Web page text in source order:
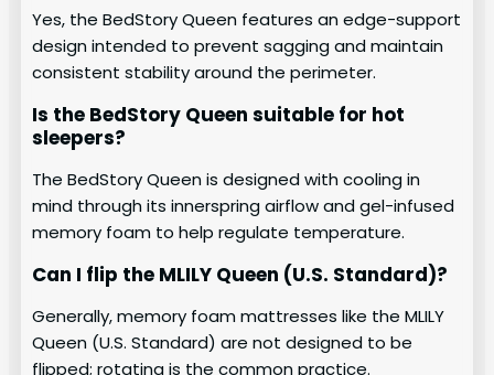
Yes, the BedStory Queen features an edge-support
design intended to prevent sagging and maintain
consistent stability around the perimeter.
Is the BedStory Queen suitable for hot
sleepers?
The BedStory Queen is designed with cooling in
mind through its innerspring airflow and gel-infused
memory foam to help regulate temperature.
Can I flip the MLILY Queen (U.S. Standard)?
Generally, memory foam mattresses like the MLILY
Queen (U.S. Standard) are not designed to be
flipped; rotating is the common practice.